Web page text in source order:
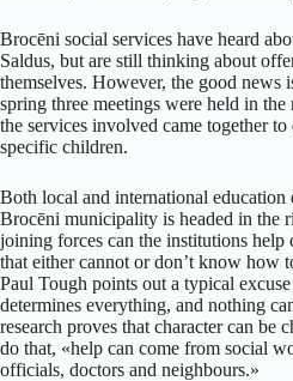
Brocēni social services have heard
Saldus, but are still thinking about
themselves. However, the good news
spring three meetings were held in
the services involved came together to
specific children.
Both local and international education
Brocēni municipality is headed in the
joining forces can the institutions
that either cannot or don’t know how
Paul Tough points out a typical
determines everything, and nothing
research proves that character can be
do that, «help can come from social
officials, doctors and neighbours.»